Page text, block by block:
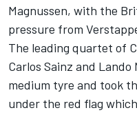
Magnussen, with the
pressure from
The leading quartet of
Carlos Sainz and Lando
medium tyre and took
under the red flag